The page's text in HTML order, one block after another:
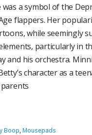
was a symbol of the
flappers. Her
while seemingly
particularly in
and his orchestra.
character as a
Boop, Mousepads